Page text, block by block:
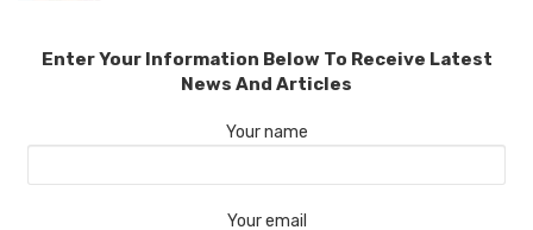
Enter Your Information Below To Receive Latest
News And Articles
Your name
Your email